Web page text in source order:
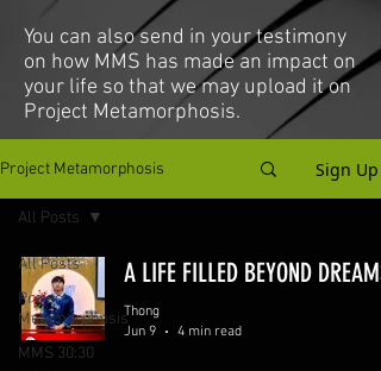
You can also send in your testimony
on how MMS has made an impact on
your life so that we may upload it on
Project Metamorphosis.
Project Metamorphosis Sign Up
All Posts
Project
Metamorphosis
MMS 30:30
All Posts
A LIFE FILLED BEYOND DREAMS
Thong
Jun 9
4 min read